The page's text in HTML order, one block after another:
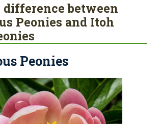
difference between
Peonies and Itoh
Peonies